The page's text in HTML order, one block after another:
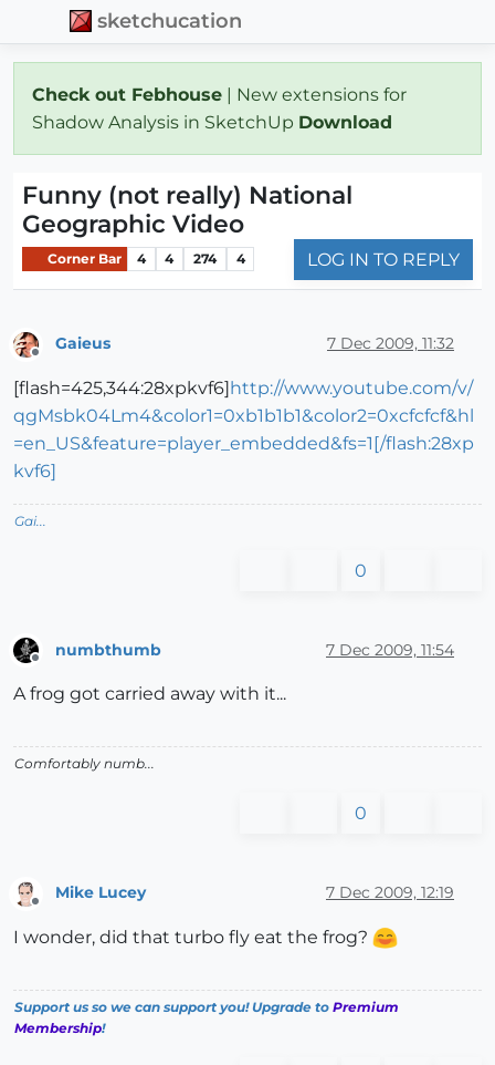
sketchucation
Check out Febhouse | New extensions for
Shadow Analysis in SketchUp Download
Funny (not really) National
Geographic Video
Corner Bar 4 4 274 4 LOG IN TO REPLY
Gaieus 7 Dec 2009, 11:32
[flash=425,344:28xpkvf6]http://www.youtube.com/v/
qgMsbk04Lm4&color1=0xb1b1b1&color2=0xcfcfcf&hl
=en_US&feature=player_embedded&fs=1[/flash:28xp
kvf6]
Gai...
0
numbthumb 7 Dec 2009, 11:54
A frog got carried away with it...
Comfortably numb...
0
Offline
Mike Lucey 7 Dec 2009, 12:19
I wonder, did that turbo fly eat the frog?
Support us so we can support you! Upgrade to Premium
Membership!